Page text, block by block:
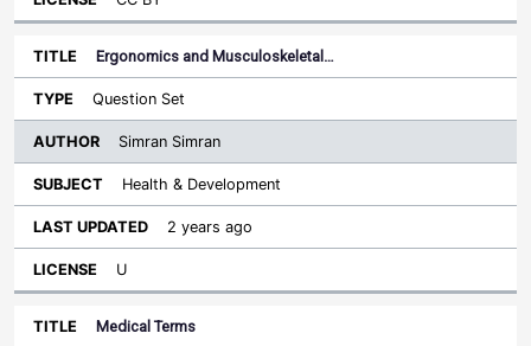
Ergonomics and Musculoskeletal…
Question Set
Simran Simran
Health & Development
2 years ago
U
Medical Terms